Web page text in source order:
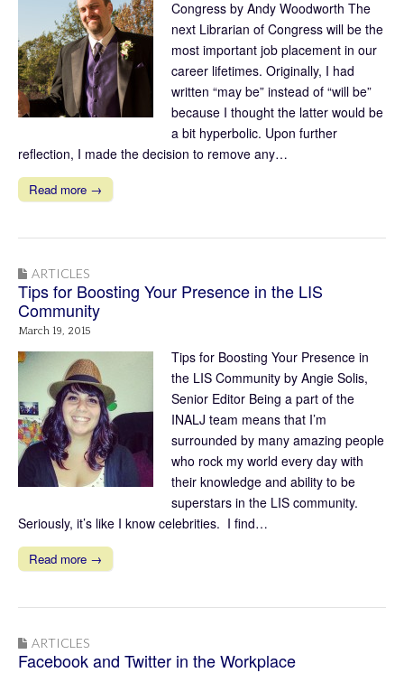
Congress by Andy Woodworth The
next Librarian of Congress will be the
most important job placement in our
career lifetimes. Originally, I had
written “may be” instead of “will be”
because I thought the latter would be
a bit hyperbolic. Upon further
reflection, I made the decision to remove any…
Read more →
ARTICLES
Tips for Boosting Your Presence in the LIS
Community
March 19, 2015
Tips for Boosting Your Presence in
the LIS Community by Angie Solis,
Senior Editor Being a part of the
INALJ team means that I’m
surrounded by many amazing people
who rock my world every day with
their knowledge and ability to be
superstars in the LIS community.
Seriously, it’s like I know celebrities. I find…
Read more →
ARTICLES
Facebook and Twitter in the Workplace